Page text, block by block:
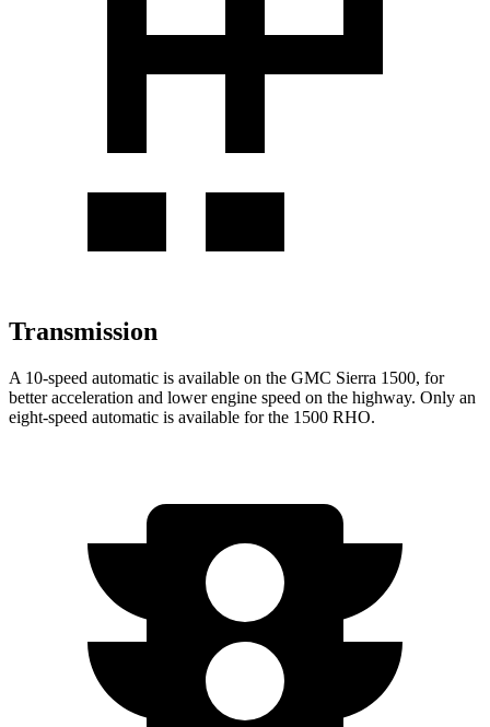
Transmission
A 10-speed automatic is available on the GMC Sierra 1500, for
better acceleration and lower engine speed on the highway. Only an
eight-speed automatic is available for the 1500 RHO.